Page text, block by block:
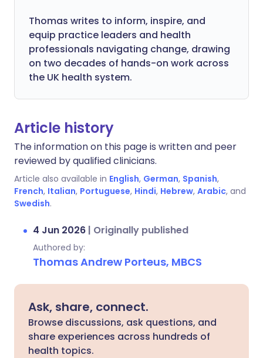
Thomas writes to inform, inspire, and
equip practice leaders and health
professionals navigating change, drawing
on two decades of hands-on work across
the UK health system.
Article history
The information on this page is written and peer
reviewed by qualified clinicians.
Article also available in English, German, Spanish,
French, Italian, Portuguese, Hindi, Hebrew, Arabic, and
Swedish.
4 Jun 2026 | Originally published
Authored by:
Thomas Andrew Porteus, MBCS
Ask, share, connect.
Browse discussions, ask questions, and
share experiences across hundreds of
health topics.